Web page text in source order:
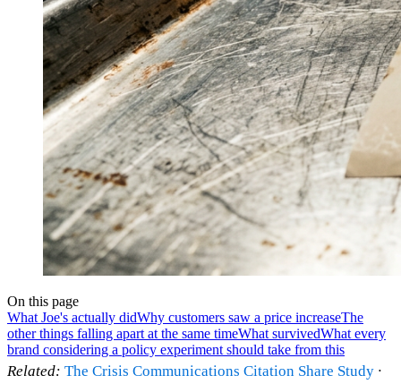
On this page
What Joe's actually didWhy customers saw a price increaseThe
other things falling apart at the same timeWhat survivedWhat every
brand considering a policy experiment should take from this
Related: The Crisis Communications Citation Share Study ·